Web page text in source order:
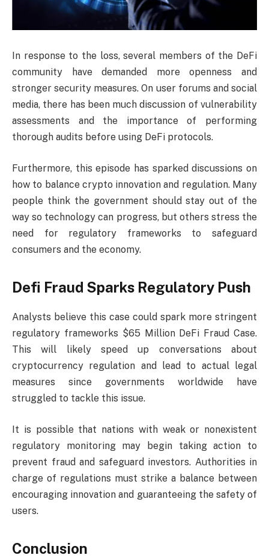
In response to the loss, several members of the DeFi
community have demanded more openness and
stronger security measures. On user forums and social
media, there has been much discussion of vulnerability
assessments and the importance of performing
thorough audits before using DeFi protocols.
Furthermore, this episode has sparked discussions on
how to balance crypto innovation and regulation. Many
people think the government should stay out of the
way so technology can progress, but others stress the
need for regulatory frameworks to safeguard
consumers and the economy.
Defi Fraud Sparks Regulatory Push
Analysts believe this case could spark more stringent
regulatory frameworks $65 Million DeFi Fraud Case.
This will likely speed up conversations about
cryptocurrency regulation and lead to actual legal
measures since governments worldwide have
struggled to tackle this issue.
It is possible that nations with weak or nonexistent
regulatory monitoring may begin taking action to
prevent fraud and safeguard investors. Authorities in
charge of regulations must strike a balance between
encouraging innovation and guaranteeing the safety of
users.
Conclusion